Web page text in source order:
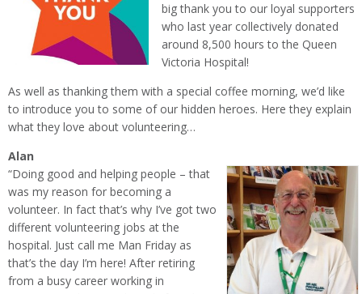
big thank you to our loyal supporters
who last year collectively donated
around 8,500 hours to the Queen
Victoria Hospital!
As well as thanking them with a special coffee morning, we’d like
to introduce you to some of our hidden heroes. Here they explain
what they love about volunteering…
Alan
“Doing good and helping people – that
was my reason for becoming a
volunteer. In fact that’s why I’ve got two
different volunteering jobs at the
hospital. Just call me Man Friday as
that’s the day I’m here! After retiring
from a busy career working in